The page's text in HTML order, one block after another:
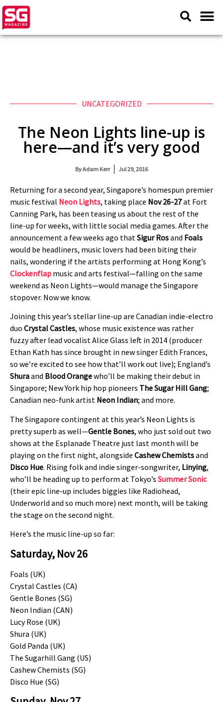
UNCATEGORIZED
The Neon Lights line-up is
here—and it’s very good
ByAdam Kerr Jul 29, 2016
Returning for a second year, Singapore’s homespun premier
music festival Neon Lights, taking place Nov 26-27at Fort
Canning Park, has been teasing us about the rest of the
line-up for weeks, with little social media games. After the
announcement a few weeks ago thatSigur Rosand Foals
would be headliners, music lovers had been biting their
nails, wondering if the artists performing at Hong Kong’s
Clockenflap music and arts festival—falling on the same
weekend as Neon Lights—would manage the Singapore
stopover. Now we know.
Joining this year’s stellar line-up are Canadian indie-electro
duo Crystal Castles, whose music existence was rather
fuzzy after lead vocalist Alice Glass left in 2014 (producer
Ethan Kath has since brought in new singer Edith Frances,
so we’re excited to see how that’ll work out live); England’s
Shuraand Blood Orangewho’ll be making their debut in
Singapore; New York hip hop pioneers The Sugar Hill Gang;
Canadian neo-funk artist Neon Indian; and more.
The Singapore contingent at this year’s Neon Lights is
pretty superb as well—Gentle Bones, who just sold out two
shows at the Esplanade Theatre just last month will be
playing on the first night, alongside Cashew Chemistsand
Disco Hue. Rising folk and indie singer-songwriter, Linying,
who’ll be heading up to perform at Tokyo’s Summer Sonic
(their epic line-up includes biggies like Radiohead,
Underworld and so much more) next month, will be taking
the stage on the second night.
Here’s the music line-up so far:
Saturday, Nov 26
Foals (UK)
Crystal Castles (CA)
Gentle Bones (SG)
Neon Indian (CAN)
Lucy Rose (UK)
Shura (UK)
Gold Panda (UK)
The Sugarhill Gang (US)
Cashew Chemists (SG)
Disco Hue (SG)